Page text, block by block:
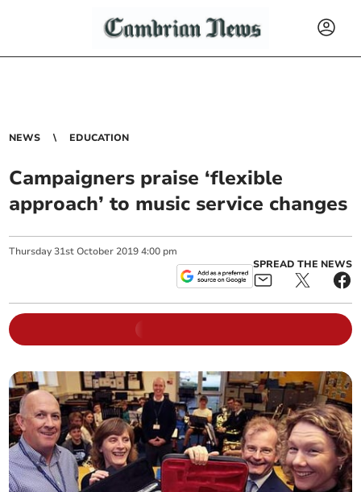
NEWS EDUCATION
Campaigners praise ‘flexible
approach’ to music service changes
Thursday 31st October 2019 4:00 pm
SPREAD THE NEWS